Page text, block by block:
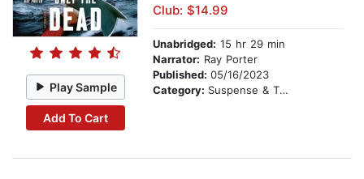
Play Sample
Add To Cart
Club: $14.99
Unabridged: 15 hr 29 min
Narrator: Ray Porter
Published: 05/16/2023
Category: Suspense & Thriller